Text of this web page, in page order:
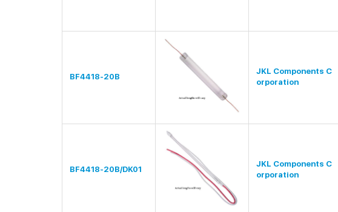
BF4418-20B
JKL Components C
orporation
BF4418-20B/DK01
JKL Components C
orporation